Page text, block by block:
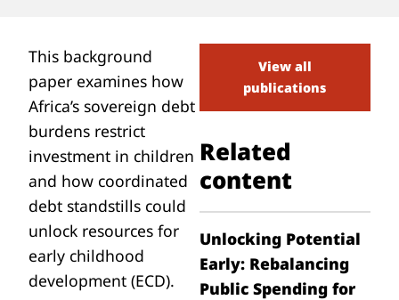
This background
paper examines how
Africa’s sovereign debt
burdens restrict
investment in children
and how coordinated
debt standstills could
unlock resources for
early childhood
development (ECD).
View all
publications
Related
content
Unlocking Potential
Early: Rebalancing
Public Spending for